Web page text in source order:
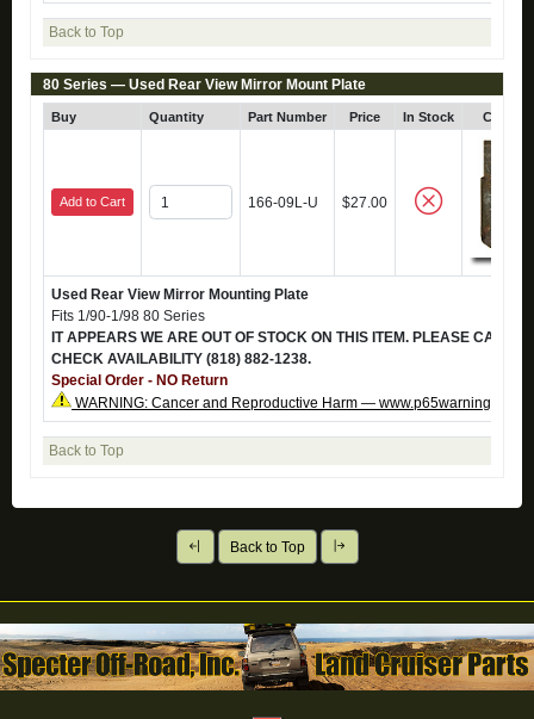
Back to Top
80 Series — Used Rear View Mirror Mount Plate
Buy Quantity Part Number Price In Stock Click
Add to Cart 166-09L-U $27.00
Used Rear View Mirror Mounting Plate
Fits 1/90-1/98 80 Series
IT APPEARS WE ARE OUT OF STOCK ON THIS ITEM. PLEASE CALL TO
CHECK AVAILABILITY (818) 882-1238.
Special Order - NO Return
WARNING: Cancer and Reproductive Harm —
Back to Top
Back to Top